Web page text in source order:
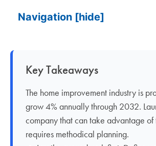
Navigation [hide]
Key Takeaways
The home improvement industry is
grow 4% annually through 2032.
company that can take advantage of
requires methodical planning.